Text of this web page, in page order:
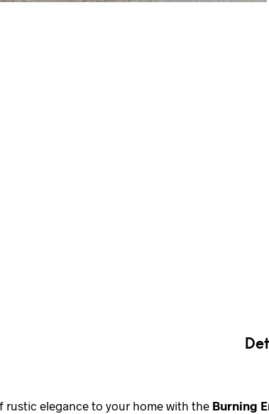
rustic elegance to your home with the Burning